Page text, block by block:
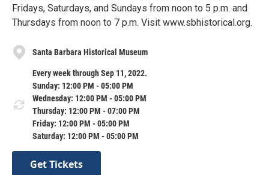
Fridays, Saturdays, and Sundays from noon to 5 p.m. and
Thursdays from noon to 7 p.m. Visit www.sbhistorical.org.
Santa Barbara Historical Museum
Every week through Sep 11, 2022.
Sunday: 12:00 PM - 05:00 PM
Wednesday: 12:00 PM - 05:00 PM
Thursday: 12:00 PM - 07:00 PM
Friday: 12:00 PM - 05:00 PM
Saturday: 12:00 PM - 05:00 PM
Get Tickets